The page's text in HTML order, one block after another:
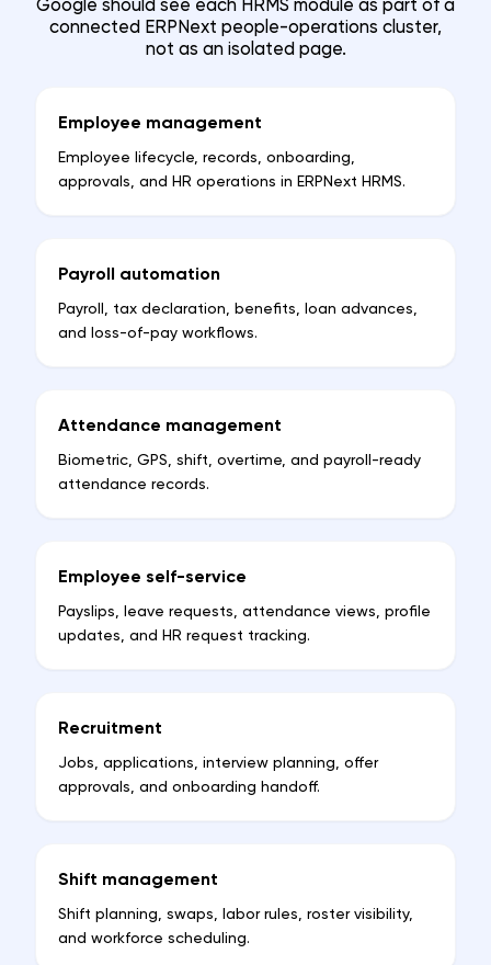
Google should see each HRMS module as part of a
connected ERPNext people-operations cluster,
not as an isolated page.
Employee management
Employee lifecycle, records, onboarding,
approvals, and HR operations in ERPNext HRMS.
Payroll automation
Payroll, tax declaration, benefits, loan advances,
and loss-of-pay workflows.
Attendance management
Biometric, GPS, shift, overtime, and payroll-ready
attendance records.
Employee self-service
Payslips, leave requests, attendance views, profile
updates, and HR request tracking.
Recruitment
Jobs, applications, interview planning, offer
approvals, and onboarding handoff.
Shift management
Shift planning, swaps, labor rules, roster visibility,
and workforce scheduling.